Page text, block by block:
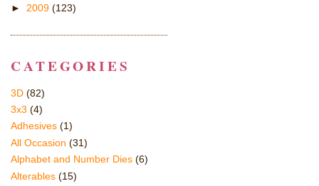
► 2009 (123)
CATEGORIES
3D (82)
3x3 (4)
Adhesives (1)
All Occasion (31)
Alphabet and Number Dies (6)
Alterables (15)